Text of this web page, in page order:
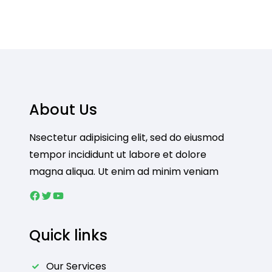
About Us
Nsectetur adipisicing elit, sed do eiusmod
tempor incididunt ut labore et dolore
magna aliqua. Ut enim ad minim veniam
Facebook Twitter YouTube
Quick links
Our Services